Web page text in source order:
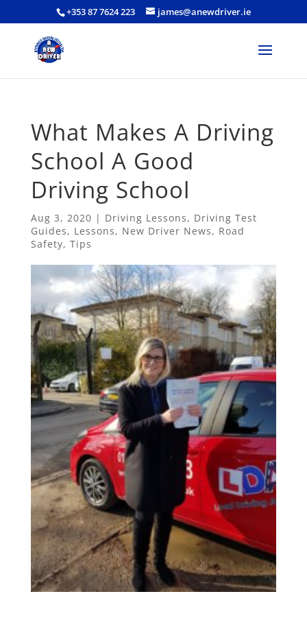
+353 87 7624 223 james@anewdriver.ie
What Makes A Driving
School A Good
Driving School
Aug 3, 2020 | Driving Lessons, Driving Test
Guides, Lessons, New Driver News, Road
Safety, Tips